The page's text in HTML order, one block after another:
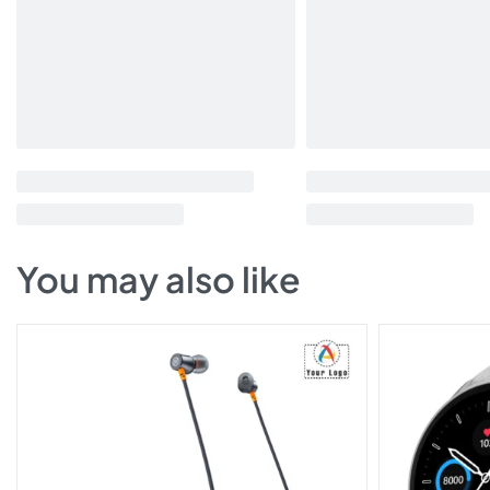
You may also like